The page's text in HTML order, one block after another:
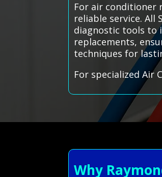
For air conditioner
reliable service. All
diagnostic tools to
replacements,
techniques for
For specialized Air
Why